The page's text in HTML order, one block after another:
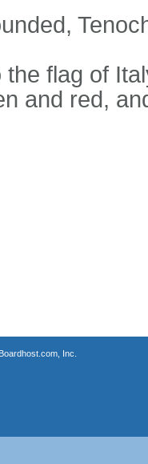
the flag of
and red,
Boardhost.com, Inc.